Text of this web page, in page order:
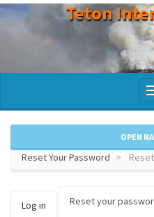
Skip
Teton
OPEN
Reset Your Password
Primary
Log in Reset your